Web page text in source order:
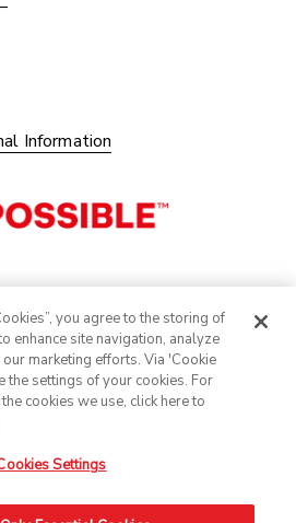
Information
you agree to the storing of
enhance site navigation, analyze
marketing efforts. Via 'Cookie
the settings of your cookies. For
cookies we use, click here to
Settings